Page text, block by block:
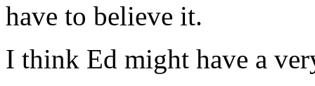
have to believe it.
I think Ed might have a